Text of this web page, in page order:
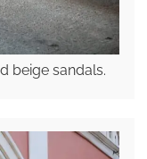
beige sandals.